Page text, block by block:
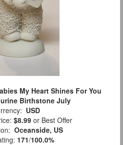
My Heart Shines For You
Birthstone July
USD
$8.99 or Best Offer
Oceanside, US
171/100.0%